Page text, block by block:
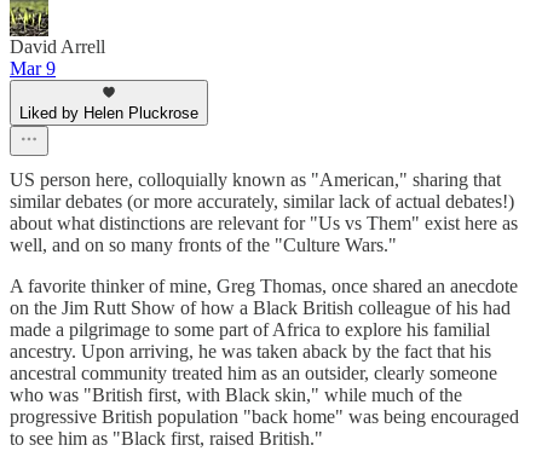
David Arrell
Mar 9
Liked by Helen Pluckrose
US person here, colloquially known as "American," sharing that
similar debates (or more accurately, similar lack of actual debates!)
about what distinctions are relevant for "Us vs Them" exist here as
well, and on so many fronts of the "Culture Wars."
A favorite thinker of mine, Greg Thomas, once shared an anecdote
on the Jim Rutt Show of how a Black British colleague of his had
made a pilgrimage to some part of Africa to explore his familial
ancestry. Upon arriving, he was taken aback by the fact that his
ancestral community treated him as an outsider, clearly someone
who was "British first, with Black skin," while much of the
progressive British population "back home" was being encouraged
to see him as "Black first, raised British."